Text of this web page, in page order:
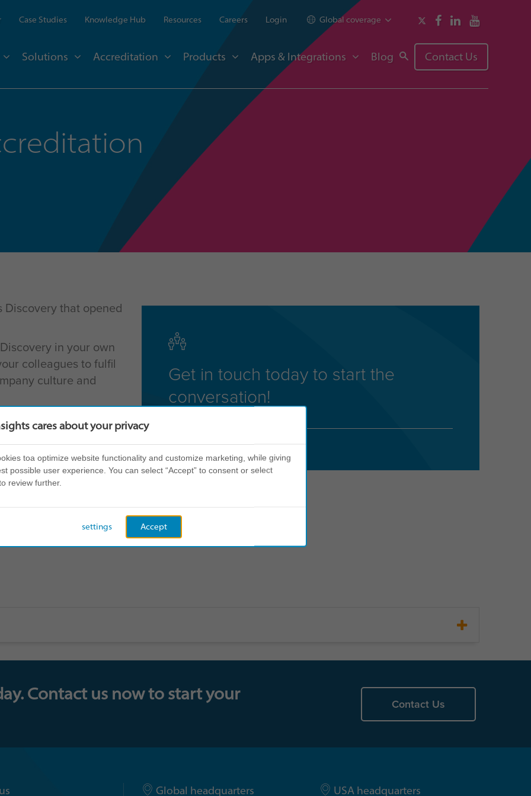
Case Studies Knowledge Hub Resources Careers Login Global coverage
Solutions Accreditation Products Apps & Integrations Blog Contact Us
that opened
in your own
colleagues to fulfil
culture and
events on a
across the globe,
that's right for you.
so please click
region further.
that you can attend if
Get in touch today to start the
conversation!
Contact us now to start your
Contact Us
Global headquarters USA headquarters
cares about your privacy
toa optimize website functionality and customize marketing, while giving
possible user experience. You can select “Accept” to consent or select
review further.
Accept
settings